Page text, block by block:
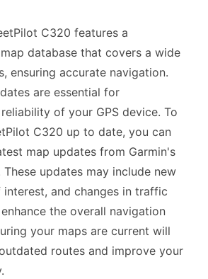
C320 features a
database that covers a wide
ensuring accurate navigation.
are essential for
of your GPS device. To
C320 up to date, you can
map updates from Garmin's
updates may include new
and changes in traffic
the overall navigation
your maps are current will
routes and improve your